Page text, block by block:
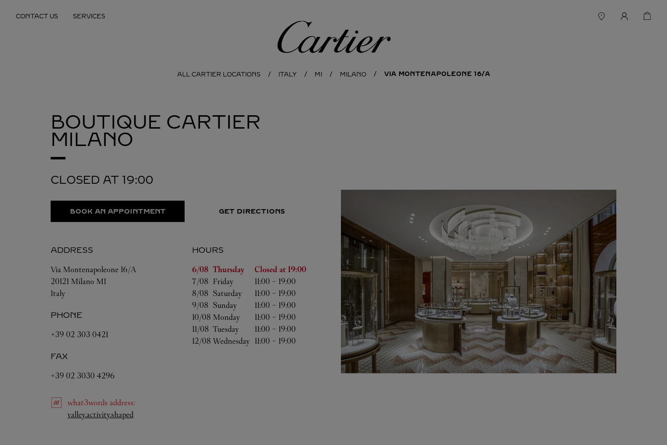
CONTACT US SERVICES
Cartier
ALL CARTIER LOCATIONS ITALY MI MILANO VIA MONTENAPOLEONE 16/A
BOUTIQUE CARTIER
MILANO
CLOSED AT 19:00
BOOK AN APPOINTMENT GET DIRECTIONS
ADDRESS
Via Montenapoleone 16/A
20121 Milano MI
Italy
PHONE
+39 02 303 0421
FAX
+39 02 3030 4296
HOURS
Day of the Week
Hours
6/08 Thursday Closed at 19:00
7/08 Friday 11:00 - 19:00
8/08 Saturday 11:00 - 19:00
9/08 Sunday 11:00 - 19:00
10/08 Monday 11:00 - 19:00
11/08 Tuesday 11:00 - 19:00
12/08 Wednesday 11:00 - 19:00
what3words address:
valley.activity.shaped